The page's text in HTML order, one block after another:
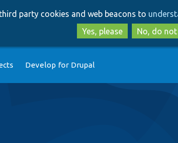
to
main
to
party cookies and web beacons to
Yes, please
No, do
Develop for Drupal